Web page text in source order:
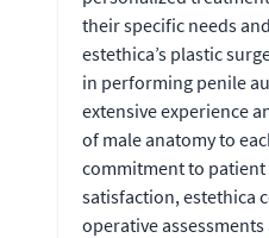
their specific needs
estethica’s plastic
in performing penile
extensive experience
of male anatomy to
commitment to patient
satisfaction, estethica
operative